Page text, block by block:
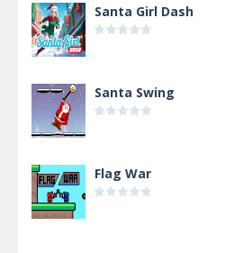
Santa Girl Dash
Santa Swing
Flag War